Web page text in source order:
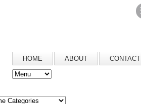
HOME ABOUT CONTACT